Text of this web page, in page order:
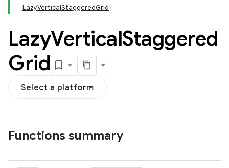
LazyVerticalStaggeredGrid
LazyVerticalStaggered
Grid
Select a platform
Functions summary